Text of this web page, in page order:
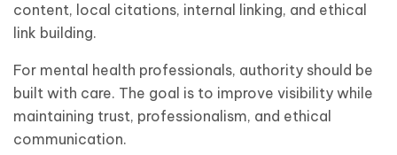
content, local citations, internal linking, and ethical
link building.
For mental health professionals, authority should be
built with care. The goal is to improve visibility while
maintaining trust, professionalism, and ethical
communication.